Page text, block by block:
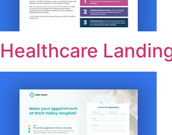
Healthcare